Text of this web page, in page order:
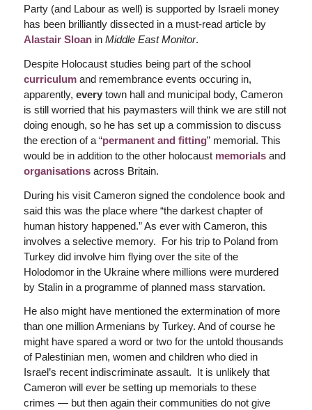
Party (and Labour as well) is supported by Israeli money
has been brilliantly dissected in a must-read article by
Alastair Sloanin Middle East Monitor.
Despite Holocaust studies being part of the school
curriculumand remembrance events occuring in,
apparently, everytown hall and municipal body, Cameron
is still worried that his paymasters will think we are still not
doing enough, so he has set up a commission to discuss
the erection of a “permanent and fitting” memorial. This
would be in addition to the other holocaust memorialsand
organisationsacross Britain.
During his visit Cameron signed the condolence book and
said this was the place where “the darkest chapter of
human history happened.” As ever with Cameron, this
involves a selective memory. For his trip to Poland from
Turkey did involve him flying over the site of the
Holodomor in the Ukraine where millions were murdered
by Stalin in a programme of planned mass starvation.
He also might have mentioned the extermination of more
than one million Armenians by Turkey. And of course he
might have spared a word or two for the untold thousands
of Palestinian men, women and children who died in
Israel’s recent indiscriminate assault. It is unlikely that
Cameron will ever be setting up memorials to these
crimes — but then again their communities do not give